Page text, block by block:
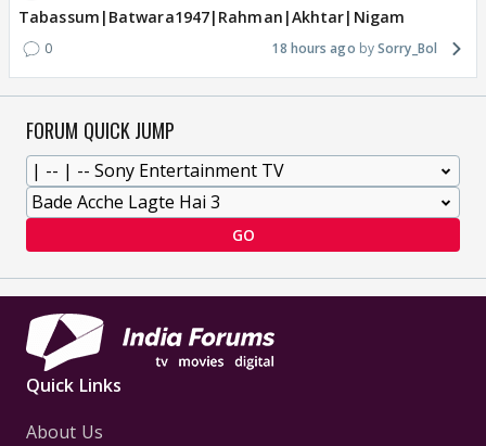
Tabassum|Batwara1947|Rahman|Akhtar|Nigam
0 18 hours ago Sorry_Bol
FORUM QUICK JUMP
GO
Quick Links
About Us